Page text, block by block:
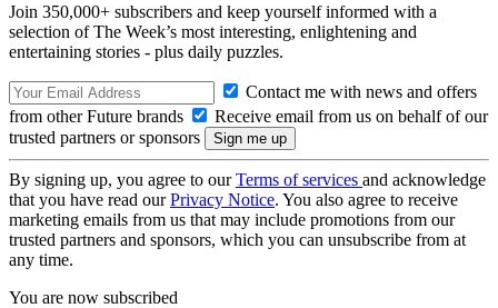
Join 350,000+ subscribers and keep yourself informed with a
selection of The Week’s most interesting, enlightening and
entertaining stories - plus daily puzzles.
Contact me with news and offers
from other Future brands
Receive email from us on behalf of our
trusted partners or sponsors
By signing up, you agree to ourTerms of services and acknowledge
that you have read ourPrivacy Notice. You also agree to receive
marketing emails from us that may include promotions from our
trusted partners and sponsors, which you can unsubscribe from at
any time.
You are now subscribed